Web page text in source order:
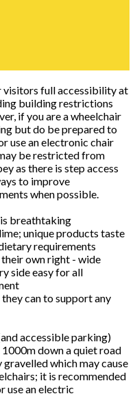
visitors full accessibility at
building restrictions
if you are a wheelchair
but do be prepared to
use an electronic chair
be restricted from
as there is step access
to improve
when possible.
breathtaking
unique products taste
requirements
own right - wide
side easy for all
can to support any
accessible parking)
down a quiet road
which may cause
it is recommended
use an electric